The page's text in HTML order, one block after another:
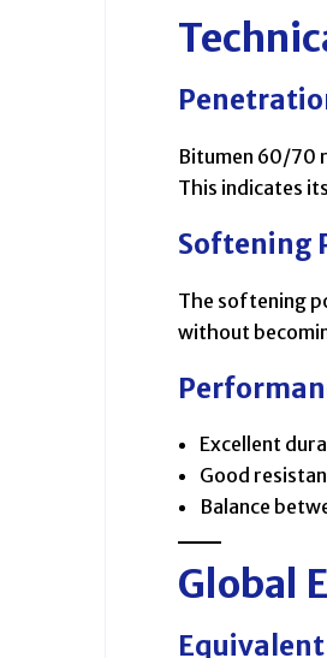
Bitumen 60/70
This indicates
Softening
The softening
without
Excellent
Good
Balance
Global
Equivalent